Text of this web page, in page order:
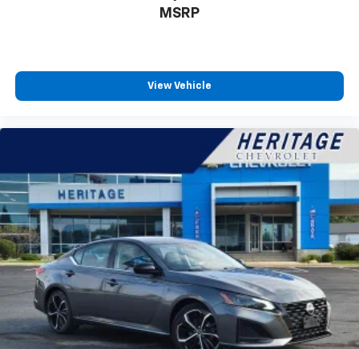
inspection. We strive to be accurate with our vehicle
MSRP
View Vehicle